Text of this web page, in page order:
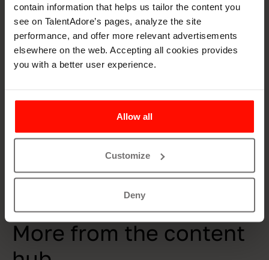
contain information that helps us tailor the content you
see on TalentAdore’s pages, analyze the site
performance, and offer more relevant advertisements
elsewhere on the web. Accepting all cookies provides
you with a better user experience.
Allow all
Customize
Deny
starting point for everything with our own team,
customers, and stakeholders. As stated in our values; it’s
nice to work with us, our professional skills produce
results, and our enthusiastic approach carries us far.
More from the content